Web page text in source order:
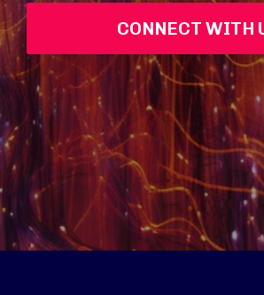
CONNECT WITH